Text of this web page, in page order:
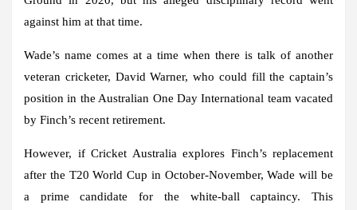
against him at that time.
Wade’s name comes at a time when there is talk of another
veteran cricketer, David Warner, who could fill the captain’s
position in the Australian One Day International team vacated
by Finch’s recent retirement.
However, if Cricket Australia explores Finch’s replacement
after the T20 World Cup in October-November, Wade will be
a prime candidate for the white-ball captaincy. This